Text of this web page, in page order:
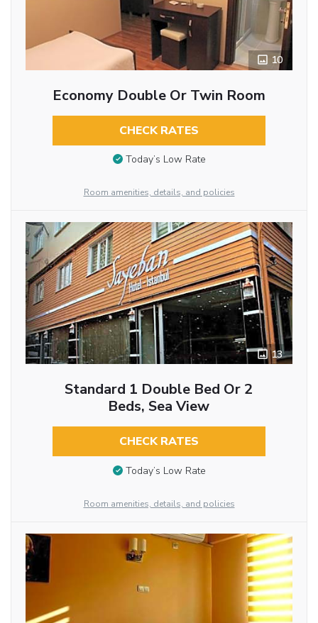
10
Economy Double Or Twin Room
CHECK RATES
Today’s Low Rate
Room amenities, details, and policies
13
Standard 1 Double Bed Or 2
Beds, Sea View
CHECK RATES
Today’s Low Rate
Room amenities, details, and policies